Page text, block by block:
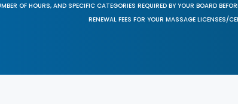
OF HOURS, AND SPECIFIC CATEGORIES REQUIRED BY YOUR BOARD
RENEWAL FEES FOR YOUR MASSAGE LICENSES/